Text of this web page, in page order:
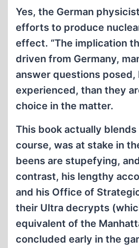
Yes, the German
efforts to produce
effect. “The implication
driven from Germany,
answer questions posed,
experienced, than they
choice in the matter.
This book actually
course, was at stake in
beens are stupefying,
contrast, his lengthy
and his Office of
their Ultra decrypts
equivalent of the
concluded early in the